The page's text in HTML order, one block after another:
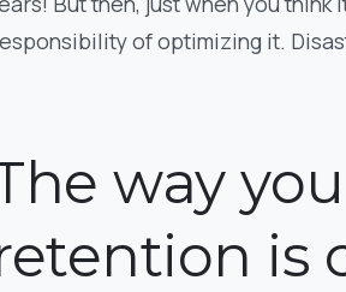
of optimizing it.
way
is